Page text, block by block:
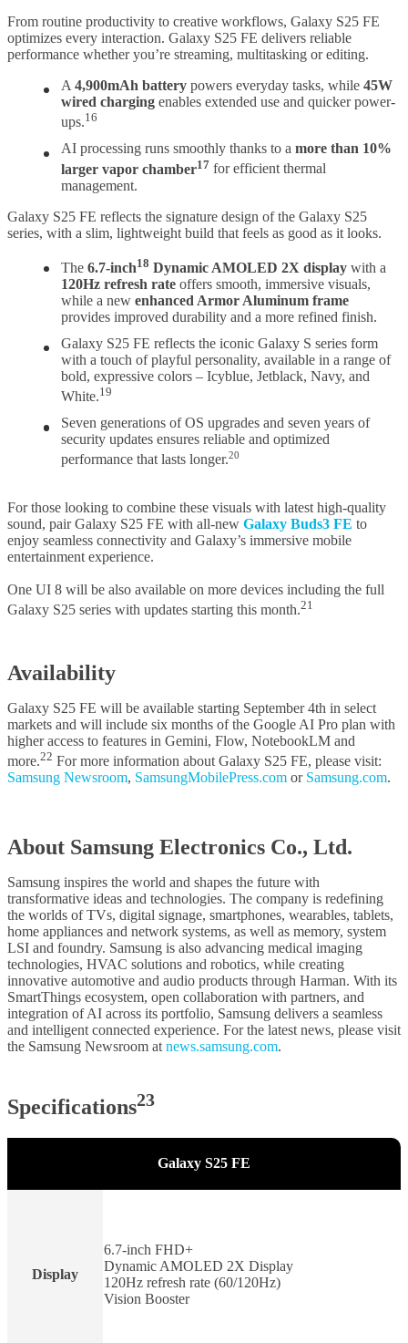
From routine productivity to creative workflows, Galaxy S25 FE
optimizes every interaction. Galaxy S25 FE delivers reliable
performance whether you’re streaming, multitasking or editing.
A 4,900mAh battery powers everyday tasks, while 45W
wired charging enables extended use and quicker power-
ups.16
AI processing runs smoothly thanks to a more than 10%
larger vapor chamber17 for efficient thermal
management.
Galaxy S25 FE reflects the signature design of the Galaxy S25
series, with a slim, lightweight build that feels as good as it looks.
The 6.7-inch18 Dynamic AMOLED 2X displaywith a
120Hz refresh rate offers smooth, immersive visuals,
while a new enhanced Armor Aluminum frame
provides improved durability and a more refined finish.
Galaxy S25 FE reflects the iconic Galaxy S series form
with a touch of playful personality, available in a range of
bold, expressive colors – Icyblue, Jetblack, Navy, and
White.19
Seven generations of OS upgrades and seven years of
security updates ensures reliable and optimized
performance that lasts longer.20
For those looking to combine these visuals with latest high-quality
sound, pair Galaxy S25 FE with all-new Galaxy Buds3 FE to
enjoy seamless connectivity and Galaxy’s immersive mobile
entertainment experience.
One UI 8 will be also available on more devices including the full
Galaxy S25 series with updates starting this month.21
Availability
Galaxy S25 FE will be available starting September 4th in select
markets and will include six months of the Google AI Pro plan with
higher access to features in Gemini, Flow, NotebookLM and
more.22 For more information about Galaxy S25 FE, please visit:
Samsung Newsroom, SamsungMobilePress.com or Samsung.com.
About Samsung Electronics Co., Ltd.
Samsung inspires the world and shapes the future with
transformative ideas and technologies. The company is redefining
the worlds of TVs, digital signage, smartphones, wearables, tablets,
home appliances and network systems, as well as memory, system
LSI and foundry. Samsung is also advancing medical imaging
technologies, HVAC solutions and robotics, while creating
innovative automotive and audio products through Harman. With its
SmartThings ecosystem, open collaboration with partners, and
integration of AI across its portfolio, Samsung delivers a seamless
and intelligent connected experience. For the latest news, please visit
the Samsung Newsroom at news.samsung.com.
Specifications23
Galaxy S25 FE
Display
6.7-inch FHD+
Dynamic AMOLED 2X Display
120Hz refresh rate (60/120Hz)
Vision Booster